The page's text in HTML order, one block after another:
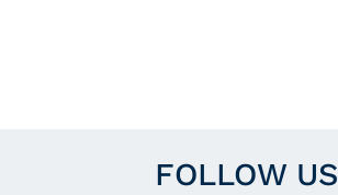
FOLLOW US